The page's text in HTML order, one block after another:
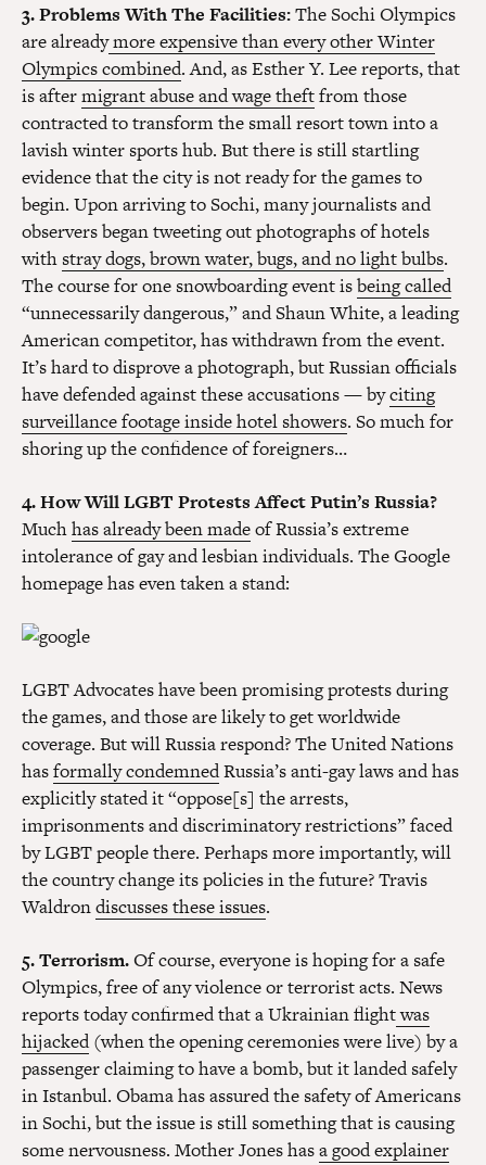
3. Problems With The Facilities:The Sochi Olympics
are alreadymore expensive than every other Winter
Olympics combined. And, as Esther Y. Lee reports, that
is aftermigrant abuse and wage theftfrom those
contracted to transform the small resort town into a
lavish winter sports hub. But there is still startling
evidence that the city is not ready for the games to
begin. Upon arriving to Sochi, many journalists and
observers began tweeting out photographs of hotels
withstray dogs, brown water, bugs, and no light bulbs.
The course for one snowboarding event isbeing called
“unnecessarily dangerous,” and Shaun White, a leading
American competitor, has withdrawn from the event.
It’s hard to disprove a photograph, but Russian officials
have defended against these accusations — byciting
surveillance footage inside hotel showers. So much for
shoring up the confidence of foreigners…
4. How Will LGBT Protests Affect Putin’s Russia?
Muchhas already been madeof Russia’s extreme
intolerance of gay and lesbian individuals. The Google
homepage has even taken a stand:
LGBT Advocates have been promising protests during
the games, and those are likely to get worldwide
coverage. But will Russia respond? The United Nations
hasformally condemnedRussia’s anti-gay laws and has
explicitly stated it “oppose[s] the arrests,
imprisonments and discriminatory restrictions” faced
by LGBT people there. Perhaps more importantly, will
the country change its policies in the future? Travis
Waldrondiscusses these issues.
5. Terrorism.Of course, everyone is hoping for a safe
Olympics, free of any violence or terrorist acts. News
reports today confirmed that a Ukrainian flightwas
hijacked(when the opening ceremonies were live) by a
passenger claiming to have a bomb, but it landed safely
in Istanbul. Obama has assured the safety of Americans
in Sochi, but the issue is still something that is causing
some nervousness. Mother Jones hasa good explainer